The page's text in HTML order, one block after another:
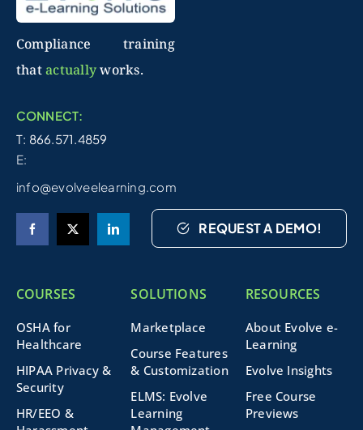
Compliance training
thatactuallyworks.
CONNECT:
T: 866.571.4859
E:
info@evolveelearning.com
REQUEST A DEMO!
COURSES
OSHA for
Healthcare
HIPAA Privacy &
Security
HR/EEO &
SOLUTIONS
Marketplace
Course Features
& Customization
ELMS: Evolve
Learning
RESOURCES
About Evolve e-
Learning
Evolve Insights
Free Course
Previews